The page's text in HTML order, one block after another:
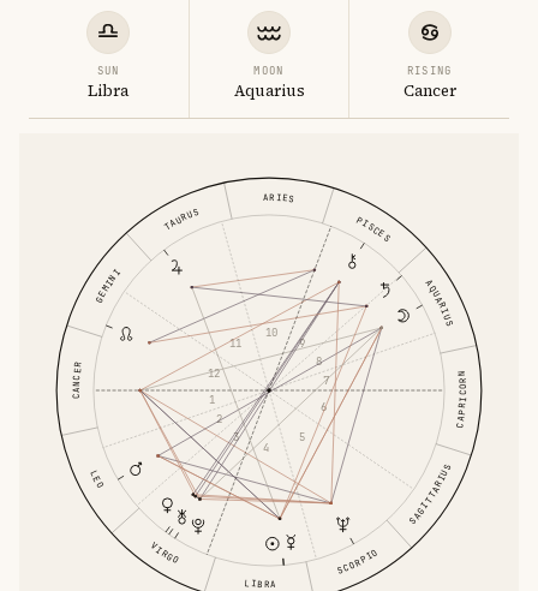
SUN
Libra
MOON
Aquarius
RISING
Cancer
ARIES
TAURUS
GEMINI
CANCER
LEO
VIRGO
LIBRA
SCORPIO
SAGITTARIUS
CAPRICORN
AQUARIUS
PISCES
1
2
3
4
5
6
7
8
9
10
11
12